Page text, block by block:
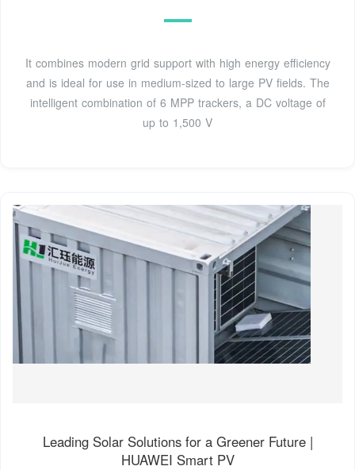
It combines modern grid support with high energy efficiency
and is ideal for use in medium-sized to large PV fields. The
intelligent combination of 6 MPP trackers, a DC voltage of
up to 1,500 V
Leading Solar Solutions for a Greener Future |
HUAWEI Smart PV